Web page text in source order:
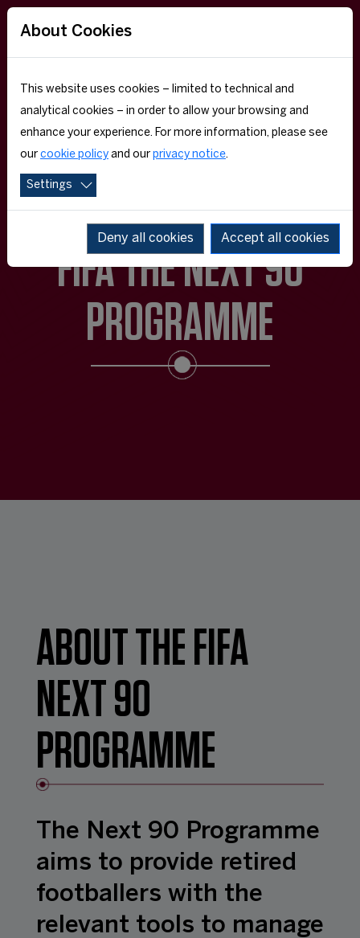
FIFA THE NEXT 90
PROGRAMME
ABOUT THE FIFA
NEXT 90
PROGRAMME
The Next 90 Programme
aims to provide retired
footballers with the
relevant tools to manage
About Cookies
This website uses cookies – limited to technical and
analytical cookies – in order to allow your browsing and
enhance your experience. For more information, please see
our cookie policy and our privacy notice.
Settings
Deny all cookies Accept all cookies